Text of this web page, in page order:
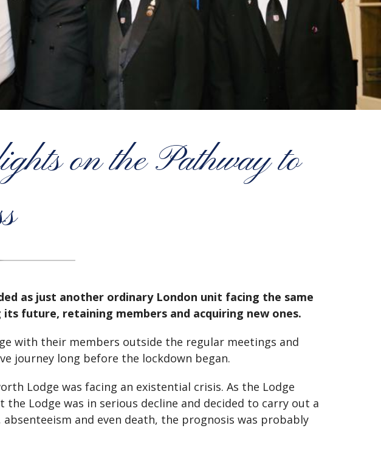
on the Pathway to
as just another ordinary London unit facing the same
future, retaining members and acquiring new ones.
with their members outside the regular meetings and
journey long before the lockdown began.
Lodge was facing an existential crisis. As the Lodge
the Lodge was in serious decline and decided to carry out a
and even death, the prognosis was probably